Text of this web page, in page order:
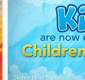
Slides| For Sale